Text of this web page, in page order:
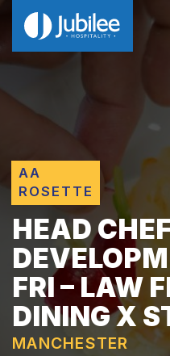
AA
ROSETTE
HEAD
FRI – LAW
DINING X
MANCHESTER